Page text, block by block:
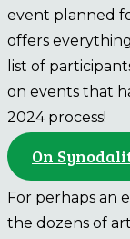
event planned
offers
list of
on events that
2024 process!
On
For perhaps an
the dozens of